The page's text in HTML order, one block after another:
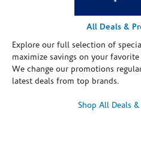
All Deals &
Explore our full selection of
maximize savings on your
We change our promotions
latest deals from top brands.
Shop All Deals